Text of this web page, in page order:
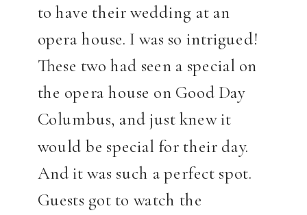
to have their wedding at an
opera house. I was so intrigued!
These two had seen a special on
the opera house on Good Day
Columbus, and just knew it
would be special for their day.
And it was such a perfect spot.
Guests got to watch the